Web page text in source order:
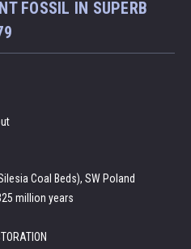
FOSSIL IN SUPERB
Coal Beds), SW Poland
million years